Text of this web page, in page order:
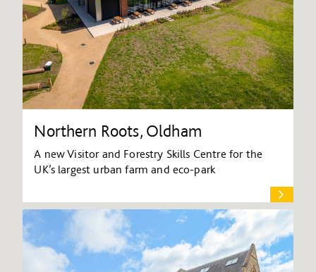
Northern Roots, Oldham
A new Visitor and Forestry Skills Centre for the
UK’s largest urban farm and eco-park